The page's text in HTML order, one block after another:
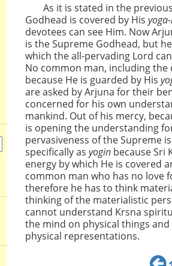
As it is stated in the
Godhead is covered by His
devotees can see Him. Now
is the Supreme Godhead, but
which the all-pervading Lord
No common man, including the
because He is guarded by His
are asked by Arjuna for their
concerned for his own
mankind. Out of his mercy,
is opening the understanding
pervasiveness of the Supreme
specifically asyogin because Sri
energy by which He is covered
common man who has no love
therefore he has to think
thinking of the materialistic
cannot understand Krsna
the mind on physical things
physical representations.